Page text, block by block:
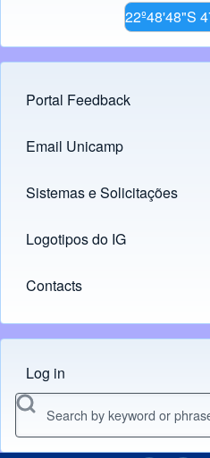
22º48'48"S
Footer menu
Portal Feedback
Links
Email Unicamp
(opens in new tab)
Sistemas e Solicitações
(opens in new tab)
Logotipos do IG
(opens in new tab)
Contacts
Menu do usuário
Log in
Search